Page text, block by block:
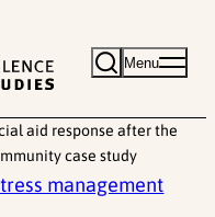
Menu
aid response after the
case study
management